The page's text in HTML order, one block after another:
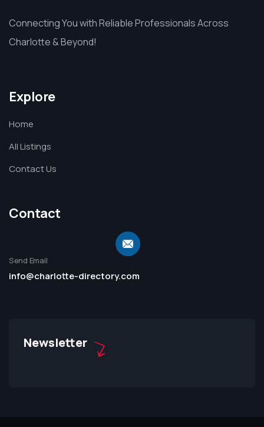
Connecting You with Reliable Professionals Across
Charlotte & Beyond!
Explore
Home
All Listings
Contact Us
Contact
Send Email
info@charlotte-directory.com
Newsletter